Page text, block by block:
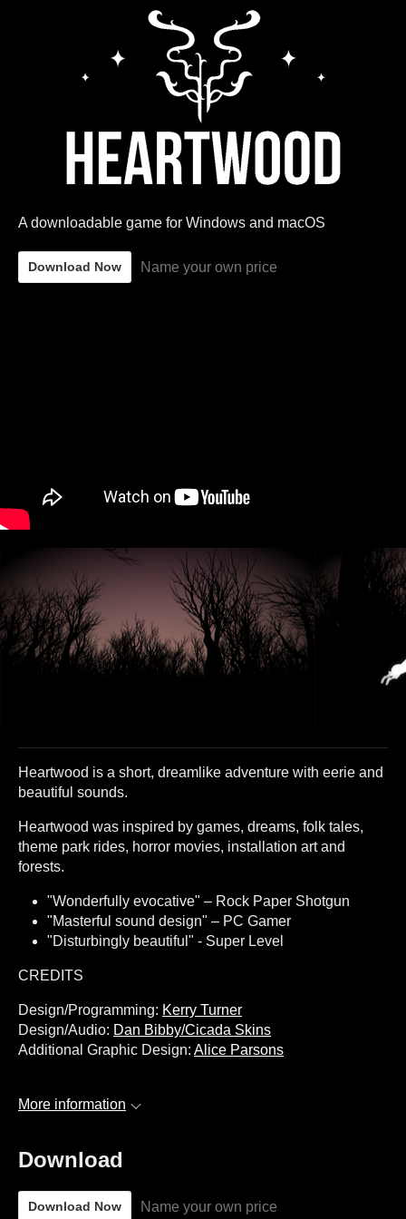
A downloadable game for Windows and macOS
Download Now Name your own price
Heartwood is a short, dreamlike adventure with eerie and
beautiful sounds.
Heartwood was inspired by games, dreams, folk tales,
theme park rides, horror movies, installation art and
forests.
"Wonderfully evocative" – Rock Paper Shotgun
"Masterful sound design" – PC Gamer
"Disturbingly beautiful" - Super Level
CREDITS
Design/Programming: Kerry Turner
Design/Audio: Dan Bibby/Cicada Skins
Additional Graphic Design: Alice Parsons
More information
Download
Download Now Name your own price